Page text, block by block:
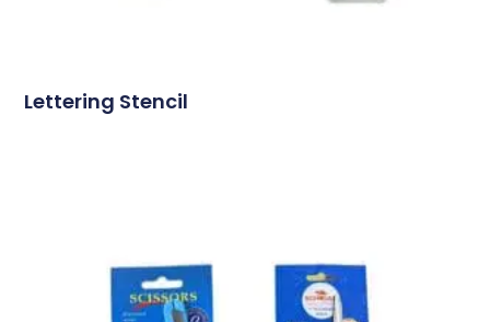
Lettering Stencil